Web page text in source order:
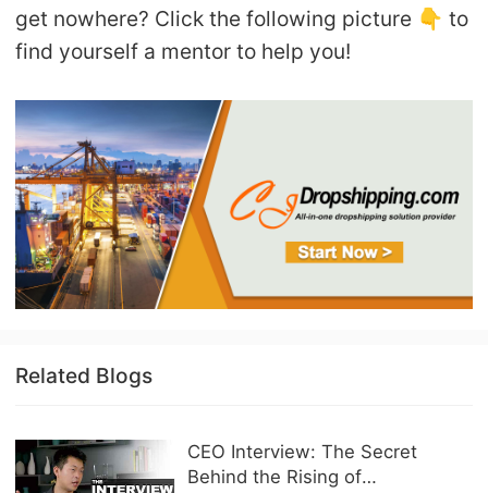
get nowhere? Click the following picture 👇 to
find yourself a mentor to help you!
Related Blogs
CEO Interview: The Secret
Behind the Rising of